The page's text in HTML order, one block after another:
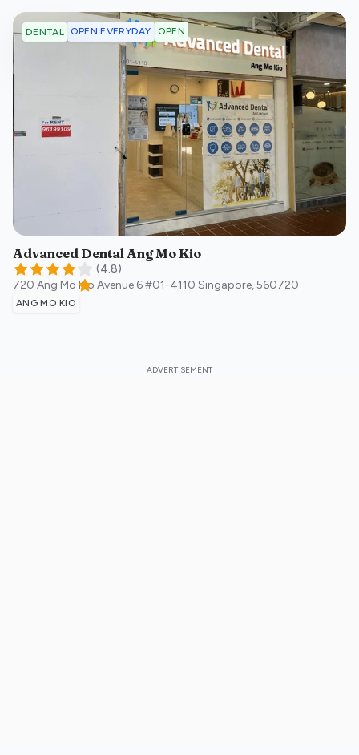
DENTAL OPEN EVERYDAY OPEN
Advanced Dental Ang Mo Kio
(4.8)
720 Ang Mo Kio Avenue 6 #01-4110 Singapore,560720
ANG MO KIO